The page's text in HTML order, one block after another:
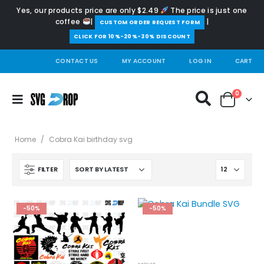
Yes, our products price are only $2.49
The price is just one
coffee
| ️CUSTOM ORDER REQUEST FORM |
CLICK FOR 10%-20%-30% DISCOUNT
CONTACT US MY ACCOUNT LOG IN CART
0
Home / Cobra Kai birthday svg
FILTER
-50% -50%